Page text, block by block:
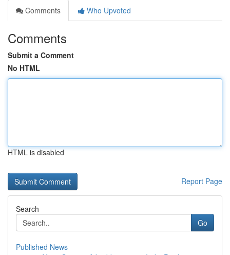
Comments
Who Upvoted
Comments
Submit a Comment
No HTML
HTML is disabled
Report Page
Search
Go
Published News